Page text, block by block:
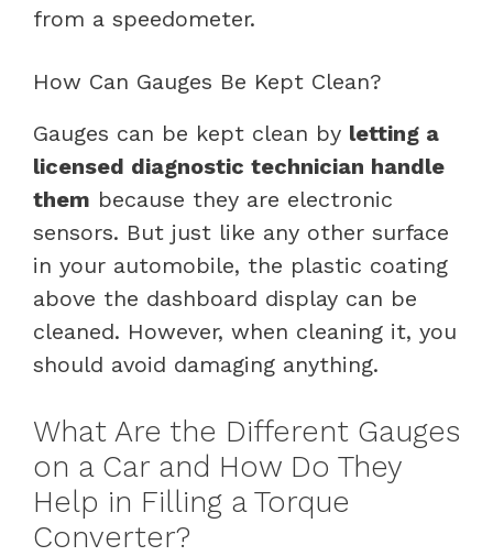
from a speedometer.
How Can Gauges Be Kept Clean?
Gauges can be kept clean by letting a
licensed diagnostic technician handle
them because they are electronic
sensors. But just like any other surface
in your automobile, the plastic coating
above the dashboard display can be
cleaned. However, when cleaning it, you
should avoid damaging anything.
What Are the Different Gauges
on a Car and How Do They
Help in Filling a Torque
Converter?